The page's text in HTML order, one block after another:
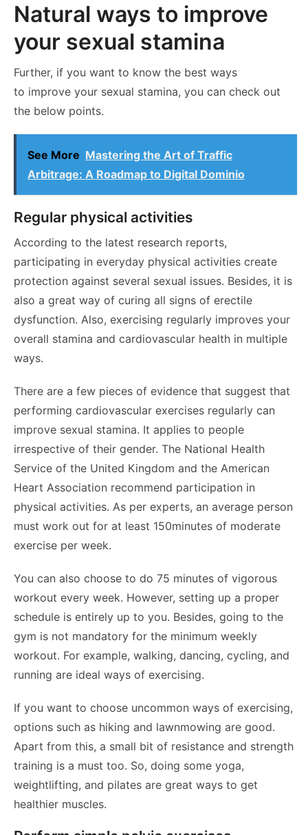
Natural ways to improve
your sexual stamina
Further, if you want to know the best ways
to improve your sexual stamina, you can check out
the below points.
See More Mastering the Art of Traffic
Arbitrage: A Roadmap to Digital Dominio
Regular physical activities
According to the latest research reports,
participating in everyday physical activities create
protection against several sexual issues. Besides, it is
also a great way of curing all signs of erectile
dysfunction. Also, exercising regularly improves your
overall stamina and cardiovascular health in multiple
ways.
There are a few pieces of evidence that suggest that
performing cardiovascular exercises regularly can
improve sexual stamina. It applies to people
irrespective of their gender. The National Health
Service of the United Kingdom and the American
Heart Association recommend participation in
physical activities. As per experts, an average person
must work out for at least 150minutes of moderate
exercise per week.
You can also choose to do 75 minutes of vigorous
workout every week. However, setting up a proper
schedule is entirely up to you. Besides, going to the
gym is not mandatory for the minimum weekly
workout. For example, walking, dancing, cycling, and
running are ideal ways of exercising.
If you want to choose uncommon ways of exercising,
options such as hiking and lawnmowing are good.
Apart from this, a small bit of resistance and strength
training is a must too. So, doing some yoga,
weightlifting, and pilates are great ways to get
healthier muscles.